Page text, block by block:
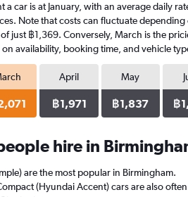
a car is at January, with an average daily
Note that costs can fluctuate
just ฿1,369. Conversely, March is the
availability, booking time, and vehicle
April
฿1,971
May
฿1,837 ฿
hire in
are the most popular in Birmingham.
(Hyundai Accent) cars are also often